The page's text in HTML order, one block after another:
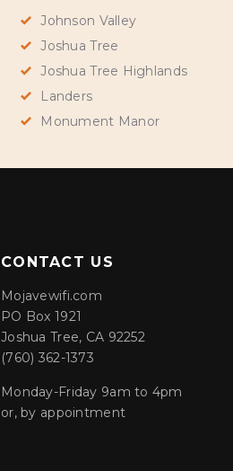
Johnson Valley
Joshua Tree
Joshua Tree Highlands
Landers
Monument Manor
CONTACT US
Mojavewifi.com
PO Box 1921
Joshua Tree, CA 92252
(760) 362-1373
Monday-Friday 9am to 4pm
or, by appointment